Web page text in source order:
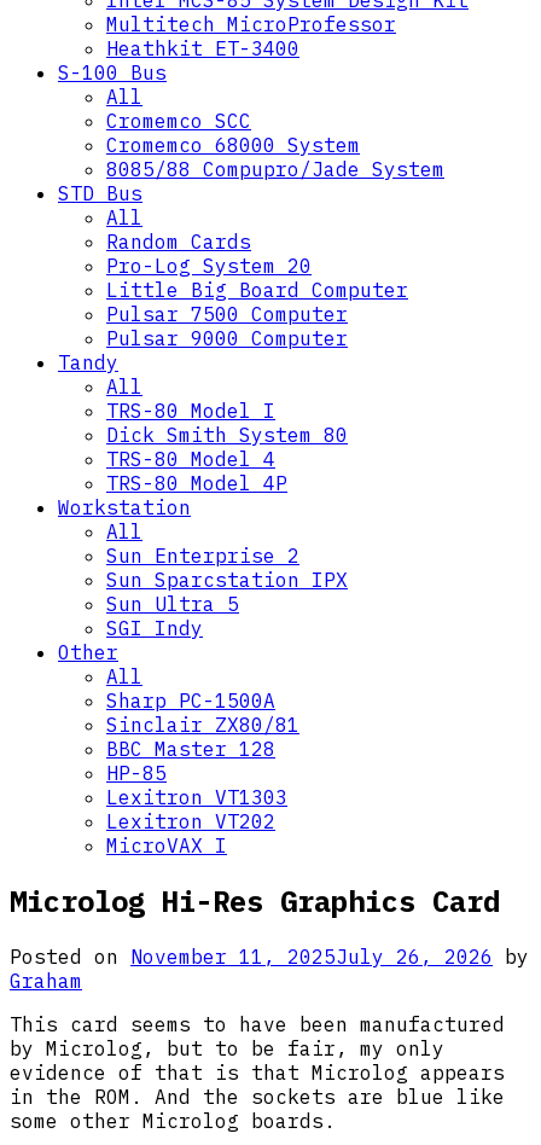
Multitech MicroProfessor
Heathkit ET-3400
S-100 Bus
All
Cromemco SCC
Cromemco 68000 System
8085/88 Compupro/Jade System
STD Bus
All
Random Cards
Pro-Log System 20
Little Big Board Computer
Pulsar 7500 Computer
Pulsar 9000 Computer
Tandy
All
TRS-80 Model I
Dick Smith System 80
TRS-80 Model 4
TRS-80 Model 4P
Workstation
All
Sun Enterprise 2
Sun Sparcstation IPX
Sun Ultra 5
SGI Indy
Other
All
Sharp PC-1500A
Sinclair ZX80/81
BBC Master 128
HP-85
Lexitron VT1303
Lexitron VT202
MicroVAX I
Microlog Hi-Res Graphics Card
Posted on November 11, 2025July 26, 2026 by
Graham
This card seems to have been manufactured
by Microlog, but to be fair, my only
evidence of that is that Microlog appears
in the ROM. And the sockets are blue like
some other Microlog boards.